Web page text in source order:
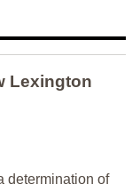
Lexington
determination of